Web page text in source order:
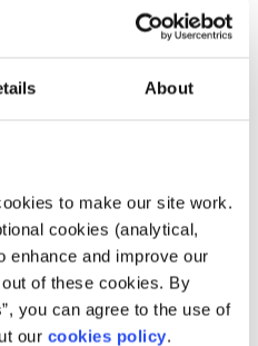
About
to make our site work.
cookies (analytical,
enhance and improve our
of these cookies. By
you can agree to the use of
our cookies policy.